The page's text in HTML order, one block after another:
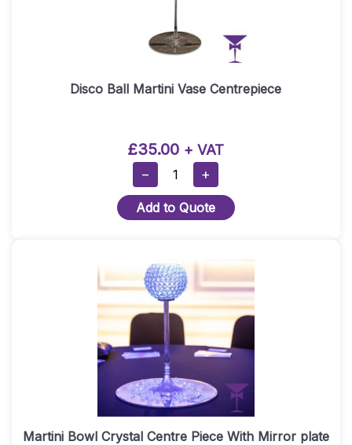
Disco Ball Martini Vase Centrepiece
£35.00 + VAT
−
Disco
Martini
Quantity
+
Add to Quote
Martini Bowl Crystal Centre Piece With Mirror plate